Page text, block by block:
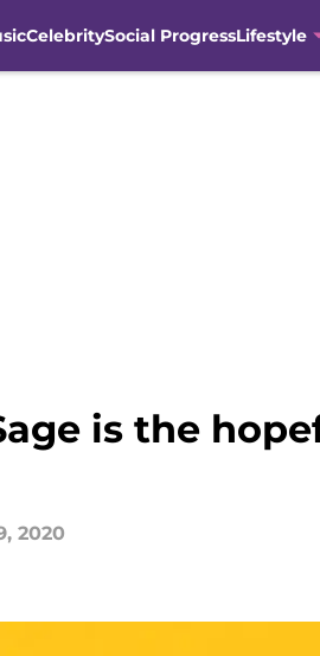
CelebritySocial ProgressLifestyle
is the
2020